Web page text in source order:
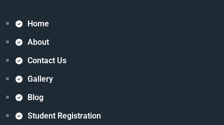
Home
About
Contact Us
Gallery
Blog
Student Registration